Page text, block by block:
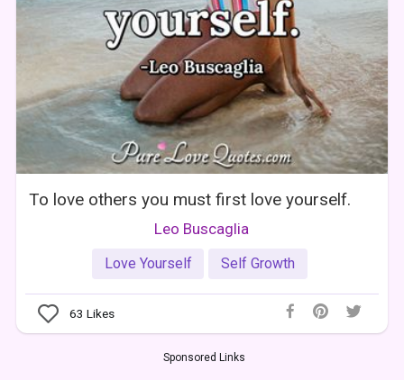
To love others you must first love yourself.
Leo Buscaglia
Love Yourself Self Growth
63 Likes
Sponsored Links